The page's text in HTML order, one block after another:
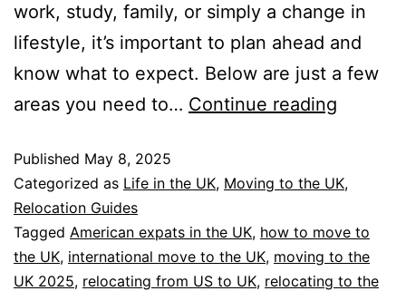
work, study, family, or simply a change in
lifestyle, it’s important to plan ahead and
know what to expect. Below are just a few
areas you need to… Continue reading
Published May 8, 2025
Categorized as Life in the UK, Moving to the UK,
Relocation Guides
Tagged American expats in the UK, how to move to
the UK, international move to the UK, moving to the
UK 2025, relocating from US to UK, relocating to the